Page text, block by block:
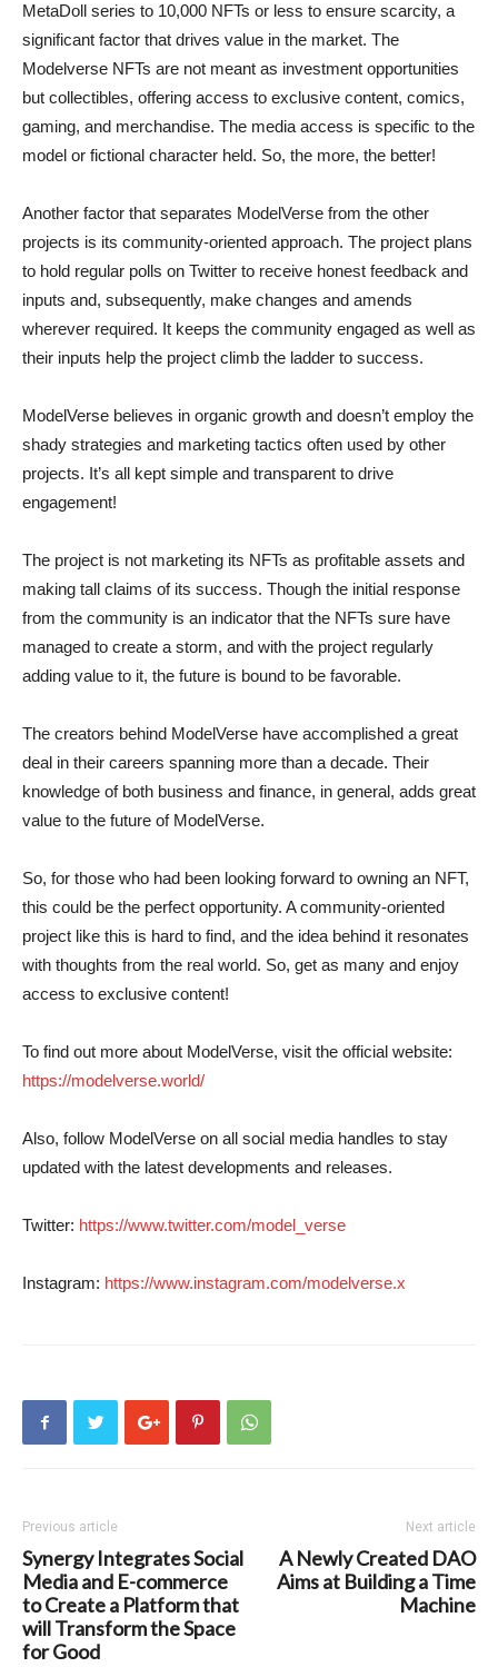
MetaDoll series to 10,000 NFTs or less to ensure scarcity, a
significant factor that drives value in the market. The
Modelverse NFTs are not meant as investment opportunities
but collectibles, offering access to exclusive content, comics,
gaming, and merchandise. The media access is specific to the
model or fictional character held. So, the more, the better!
Another factor that separates ModelVerse from the other
projects is its community-oriented approach. The project plans
to hold regular polls on Twitter to receive honest feedback and
inputs and, subsequently, make changes and amends
wherever required. It keeps the community engaged as well as
their inputs help the project climb the ladder to success.
ModelVerse believes in organic growth and doesn’t employ the
shady strategies and marketing tactics often used by other
projects. It’s all kept simple and transparent to drive
engagement!
The project is not marketing its NFTs as profitable assets and
making tall claims of its success. Though the initial response
from the community is an indicator that the NFTs sure have
managed to create a storm, and with the project regularly
adding value to it, the future is bound to be favorable.
The creators behind ModelVerse have accomplished a great
deal in their careers spanning more than a decade. Their
knowledge of both business and finance, in general, adds great
value to the future of ModelVerse.
So, for those who had been looking forward to owning an NFT,
this could be the perfect opportunity. A community-oriented
project like this is hard to find, and the idea behind it resonates
with thoughts from the real world. So, get as many and enjoy
access to exclusive content!
To find out more about ModelVerse, visit the official website:
https://modelverse.world/
Also, follow ModelVerse on all social media handles to stay
updated with the latest developments and releases.
Twitter: https://www.twitter.com/model_verse
Instagram: https://www.instagram.com/modelverse.x
Previous article
Synergy Integrates Social
Media and E-commerce
to Create a Platform that
will Transform the Space
for Good
Next article
A Newly Created DAO
Aims at Building a Time
Machine